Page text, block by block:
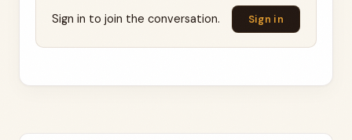
Sign in to join the conversation. Sign in